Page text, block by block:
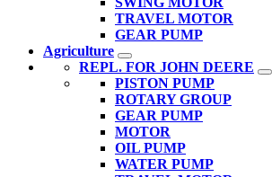
TRAVEL MOTOR
GEAR PUMP
Agriculture
REPL. FOR JOHN DEERE
PISTON PUMP
ROTARY GROUP
GEAR PUMP
MOTOR
OIL PUMP
WATER PUMP